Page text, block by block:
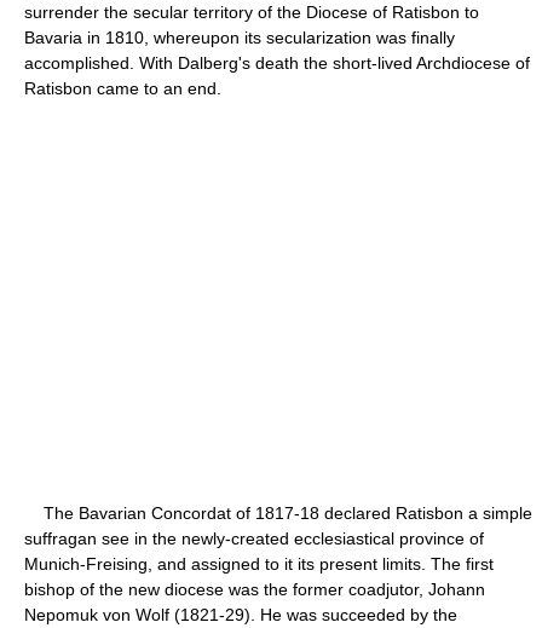
surrender the secular territory of the Diocese of Ratisbon to
Bavaria in 1810, whereupon its secularization was finally
accomplished. With Dalberg's death the short-lived Archdiocese of
Ratisbon came to an end.
The Bavarian Concordat of 1817-18 declared Ratisbon a simple
suffragan see in the newly-created ecclesiastical province of
Munich-Freising, and assigned to it its present limits. The first
bishop of the new diocese was the former coadjutor, Johann
Nepomuk von Wolf (1821-29). He was succeeded by the